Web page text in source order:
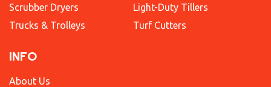
Scrubber Dryers
Trucks & Trolleys
Light-Duty Tillers
Turf Cutters
INFO
About Us